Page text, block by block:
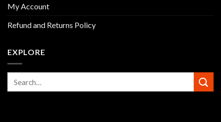
My Account
Refund and Returns Policy
EXPLORE